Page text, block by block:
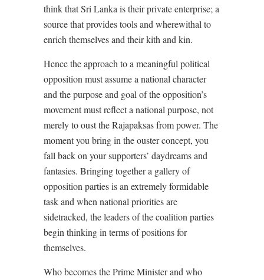
think that Sri Lanka is their private enterprise; a
source that provides tools and wherewithal to
enrich themselves and their kith and kin.
Hence the approach to a meaningful political
opposition must assume a national character
and the purpose and goal of the opposition’s
movement must reflect a national purpose, not
merely to oust the Rajapaksas from power. The
moment you bring in the ouster concept, you
fall back on your supporters’ daydreams and
fantasies. Bringing together a gallery of
opposition parties is an extremely formidable
task and when national priorities are
sidetracked, the leaders of the coalition parties
begin thinking in terms of positions for
themselves.
Who becomes the Prime Minister and who